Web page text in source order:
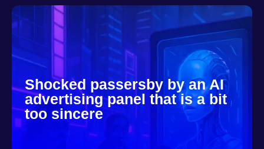
Shocked passersby by an AI
advertising panel that is a bit
too sincere